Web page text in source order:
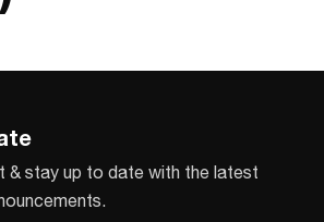
& stay up to date with the latest